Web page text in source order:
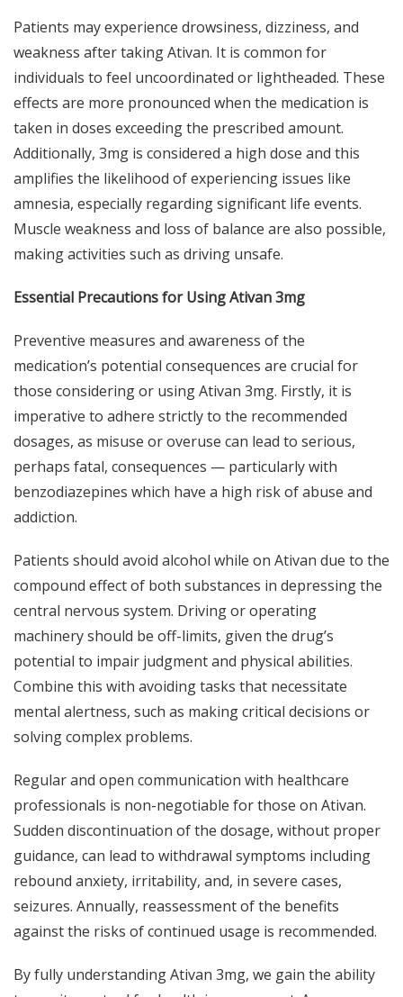
Patients may experience drowsiness, dizziness, and
weakness after taking Ativan. It is common for
individuals to feel uncoordinated or lightheaded. These
effects are more pronounced when the medication is
taken in doses exceeding the prescribed amount.
Additionally, 3mg is considered a high dose and this
amplifies the likelihood of experiencing issues like
amnesia, especially regarding significant life events.
Muscle weakness and loss of balance are also possible,
making activities such as driving unsafe.
Essential Precautions for Using Ativan 3mg
Preventive measures and awareness of the
medication’s potential consequences are crucial for
those considering or using Ativan 3mg. Firstly, it is
imperative to adhere strictly to the recommended
dosages, as misuse or overuse can lead to serious,
perhaps fatal, consequences — particularly with
benzodiazepines which have a high risk of abuse and
addiction.
Patients should avoid alcohol while on Ativan due to the
compound effect of both substances in depressing the
central nervous system. Driving or operating
machinery should be off-limits, given the drug’s
potential to impair judgment and physical abilities.
Combine this with avoiding tasks that necessitate
mental alertness, such as making critical decisions or
solving complex problems.
Regular and open communication with healthcare
professionals is non-negotiable for those on Ativan.
Sudden discontinuation of the dosage, without proper
guidance, can lead to withdrawal symptoms including
rebound anxiety, irritability, and, in severe cases,
seizures. Annually, reassessment of the benefits
against the risks of continued usage is recommended.
By fully understanding Ativan 3mg, we gain the ability